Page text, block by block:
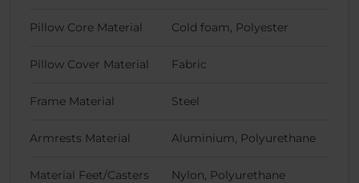
Pillow Core Material Cold foam, Polyester
Pillow Cover Material Fabric
Frame Material Steel
Armrests Material Aluminium, Polyurethane
Material Feet/Casters Nylon, Polyurethane